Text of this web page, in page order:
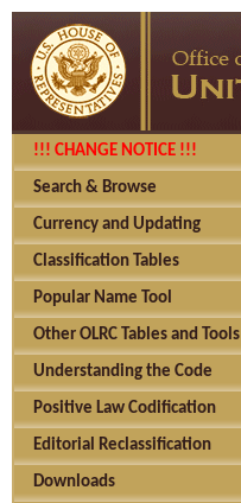
!!! CHANGE NOTICE !!!
Search & Browse
Currency and Updating
Classification Tables
Popular Name Tool
Other OLRC Tables and Tools
Understanding the Code
Positive Law Codification
Editorial Reclassification
Downloads